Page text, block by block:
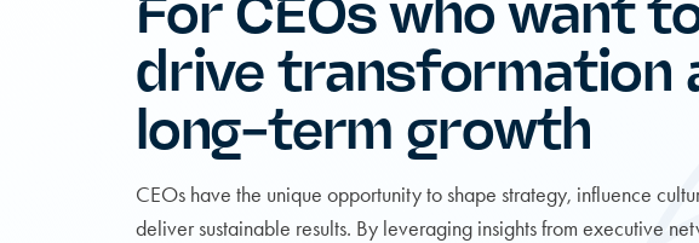
drive transformation
long-term growth
CEOs have the unique opportunity to shape strategy, influence
deliver sustainable results. By leveraging insights from executive